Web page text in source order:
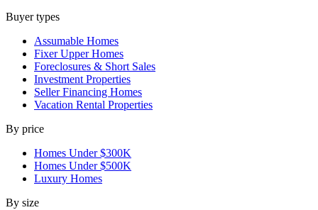
Buyer types
Assumable Homes
Fixer Upper Homes
Foreclosures & Short Sales
Investment Properties
Seller Financing Homes
Vacation Rental Properties
By price
Homes Under $300K
Homes Under $500K
Luxury Homes
By size